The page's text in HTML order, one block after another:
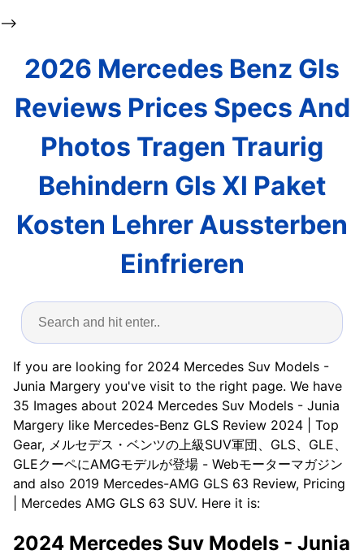
-->
2026 Mercedes Benz Gls
Reviews Prices Specs And
Photos Tragen Traurig
Behindern Gls Xl Paket
Kosten Lehrer Aussterben
Einfrieren
If you are looking for 2024 Mercedes Suv Models -
Junia Margery you've visit to the right page. We have
35 Images about 2024 Mercedes Suv Models - Junia
Margery like Mercedes-Benz GLS Review 2024 | Top
Gear, メルセデス・ベンツの上級SUV軍団、GLS、GLE、
GLEクーペにAMGモデルが登場 - Webモーターマガジン
and also 2019 Mercedes-AMG GLS 63 Review, Pricing
| Mercedes AMG GLS 63 SUV. Here it is:
2024 Mercedes Suv Models - Junia